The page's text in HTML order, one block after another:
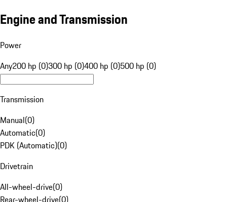
Engine and Transmission
Power
Any200 hp (0)300 hp (0)400 hp (0)500 hp (0)
Transmission
Manual(0)
Automatic(0)
PDK (Automatic)(0)
Drivetrain
All-wheel-drive(0)